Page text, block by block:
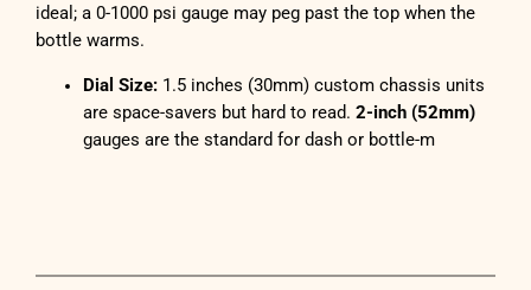
ideal; a 0-1000 psi gauge may peg past the top when the
bottle warms.
Dial Size: 1.5 inches (30mm) custom chassis units
are space-savers but hard to read.2-inch (52mm)
gauges are the standard for dash or bottle-m